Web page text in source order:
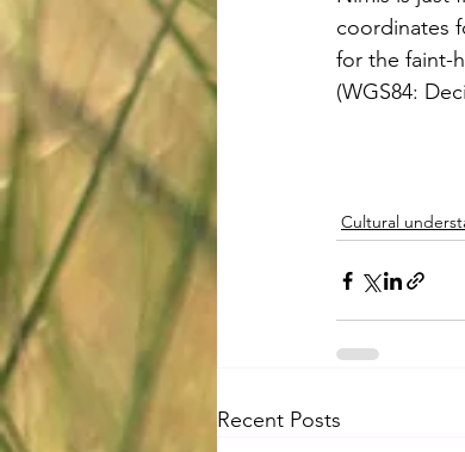
coordinates
for the faint-
(WGS84:
Cultural
Recent Posts